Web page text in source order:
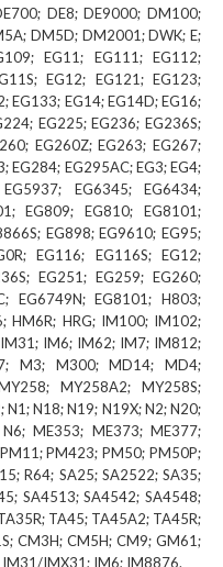
DE8; DE9000; DM100;
DM5D; DM2001; DWK; E;
EG11; EG111; EG112;
EG12; EG121; EG123;
EG133; EG14; EG14D; EG16;
EG225; EG236; EG236S;
EG260Z; EG263; EG267;
EG284; EG295AC; EG3; EG4;
EG6345; EG6434;
EG809; EG810; EG8101;
EG898; EG9610; EG95;
EG116; EG116S; EG12;
EG251; EG259; EG260;
EG6749N; EG8101; H803;
HM6R; HRG; IM100; IM102;
IM6; IM62; IM7; IM812;
M3; M300; MD14; MD4;
MY258A2; MY258S;
N18; N19; N19X; N2; N20;
ME353; ME373; ME377;
PM423; PM50; PM50P;
R64; SA25; SA2522; SA35;
SA4513; SA4542; SA4548;
TA45; TA45A2; TA45R;
CM3H; CM5H; CM9; GM61;
IMX31; IM6; IM8876.